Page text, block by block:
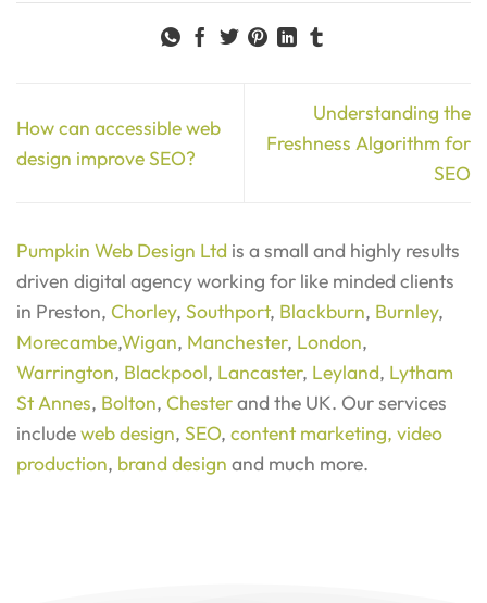
How can accessible web
design improve SEO?
Understanding the
Freshness Algorithm for
SEO
Pumpkin Web Design Ltd is a small and highly results
driven digital agency working for like minded clients
in Preston, Chorley, Southport, Blackburn, Burnley,
Morecambe,Wigan, Manchester, London,
Warrington, Blackpool, Lancaster, Leyland, Lytham
St Annes, Bolton, Chesterand the UK. Our services
includeweb design, SEO, content marketing, video
production, brand design and much more.